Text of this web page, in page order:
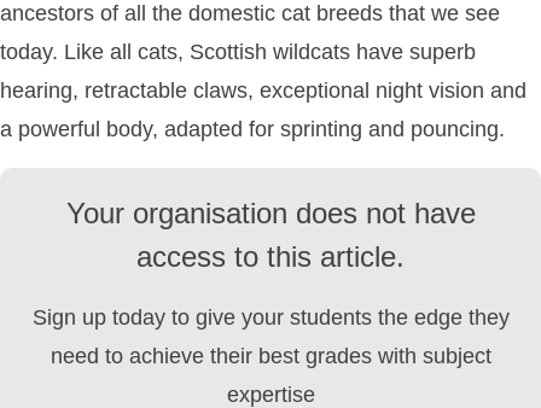
ancestors of all the domestic cat breeds that we see
today. Like all cats, Scottish wildcats have superb
hearing, retractable claws, exceptional night vision and
a powerful body, adapted for sprinting and pouncing.
Your organisation does not have
access to this article.
Sign up today to give your students the edge they
need to achieve their best grades with subject
expertise